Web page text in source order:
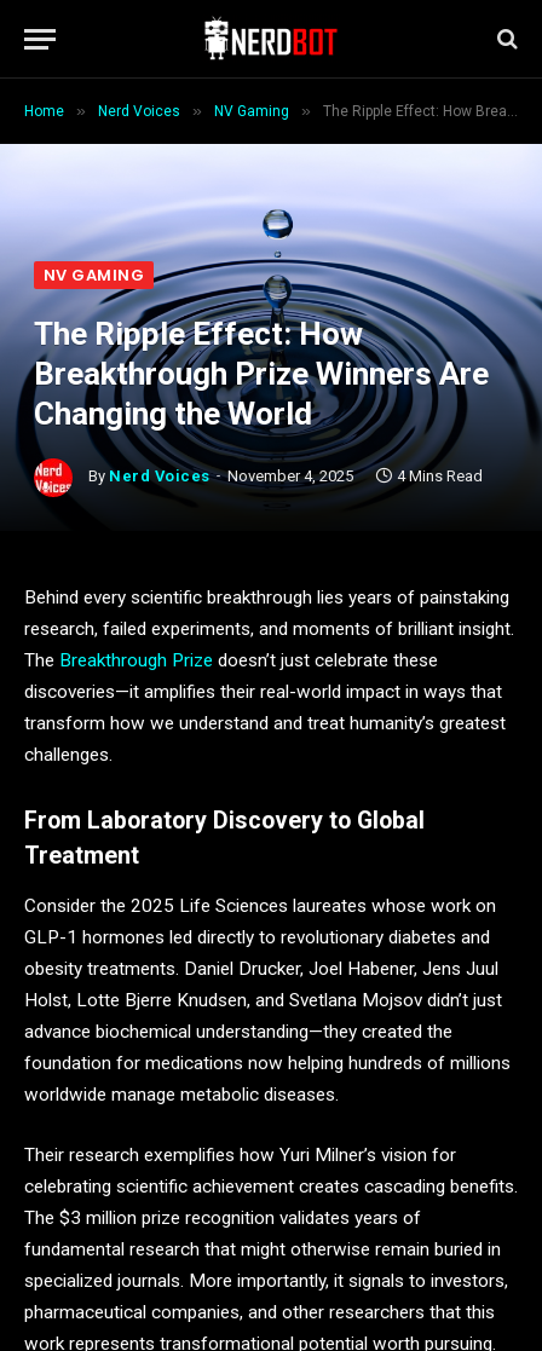
Home » Nerd Voices » NV Gaming » The Ripple Effect: How Breakthrough Prize Winners Are Changing the World
NV GAMING
The Ripple Effect: How
Breakthrough Prize Winners Are
Changing the World
By Nerd Voices November 4, 2025 4 Mins Read
Behind every scientific breakthrough lies years of painstaking
research, failed experiments, and moments of brilliant insight.
The Breakthrough Prize doesn’t just celebrate these
discoveries—it amplifies their real-world impact in ways that
transform how we understand and treat humanity’s greatest
challenges.
From Laboratory Discovery to Global
Treatment
Consider the 2025 Life Sciences laureates whose work on
GLP-1 hormones led directly to revolutionary diabetes and
obesity treatments. Daniel Drucker, Joel Habener, Jens Juul
Holst, Lotte Bjerre Knudsen, and Svetlana Mojsov didn’t just
advance biochemical understanding—they created the
foundation for medications now helping hundreds of millions
worldwide manage metabolic diseases.
Their research exemplifies how Yuri Milner’s vision for
celebrating scientific achievement creates cascading benefits.
The $3 million prize recognition validates years of
fundamental research that might otherwise remain buried in
specialized journals. More importantly, it signals to investors,
pharmaceutical companies, and other researchers that this
work represents transformational potential worth pursuing.